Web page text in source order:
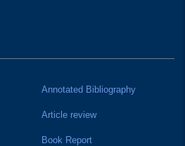
Annotated Bibliography
Article review
Book Report